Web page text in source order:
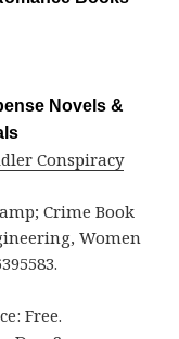
Novels &
Conspiracy
Crime Book
Women
Free.